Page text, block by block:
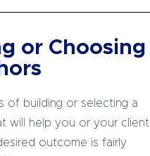
or Choosing
of building or selecting a
will help you or your client
outcome is fairly